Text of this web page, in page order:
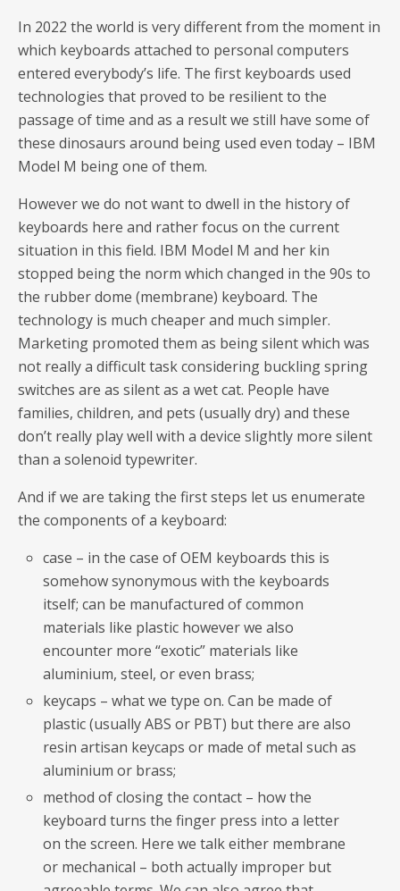
In 2022 the world is very different from the moment in
which keyboards attached to personal computers
entered everybody’s life. The first keyboards used
technologies that proved to be resilient to the
passage of time and as a result we still have some of
these dinosaurs around being used even today – IBM
Model M being one of them.
However we do not want to dwell in the history of
keyboards here and rather focus on the current
situation in this field. IBM Model M and her kin
stopped being the norm which changed in the 90s to
the rubber dome (membrane) keyboard. The
technology is much cheaper and much simpler.
Marketing promoted them as being silent which was
not really a difficult task considering buckling spring
switches are as silent as a wet cat. People have
families, children, and pets (usually dry) and these
don’t really play well with a device slightly more silent
than a solenoid typewriter.
And if we are taking the first steps let us enumerate
the components of a keyboard:
case – in the case of OEM keyboards this is
somehow synonymous with the keyboards
itself; can be manufactured of common
materials like plastic however we also
encounter more “exotic” materials like
aluminium, steel, or even brass;
keycaps – what we type on. Can be made of
plastic (usually ABS or PBT) but there are also
resin artisan keycaps or made of metal such as
aluminium or brass;
method of closing the contact – how the
keyboard turns the finger press into a letter
on the screen. Here we talk either membrane
or mechanical – both actually improper but